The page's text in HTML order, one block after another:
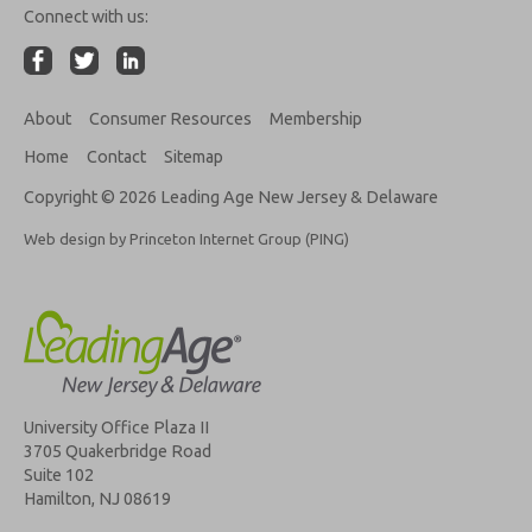
Connect with us:
About Consumer Resources
Membership
Home
Contact Sitemap
Copyright © 2026 Leading Age New Jersey & Delaware
Web design by Princeton Internet Group (PING)
University Office Plaza II
3705 Quakerbridge Road
Suite 102
Hamilton, NJ 08619